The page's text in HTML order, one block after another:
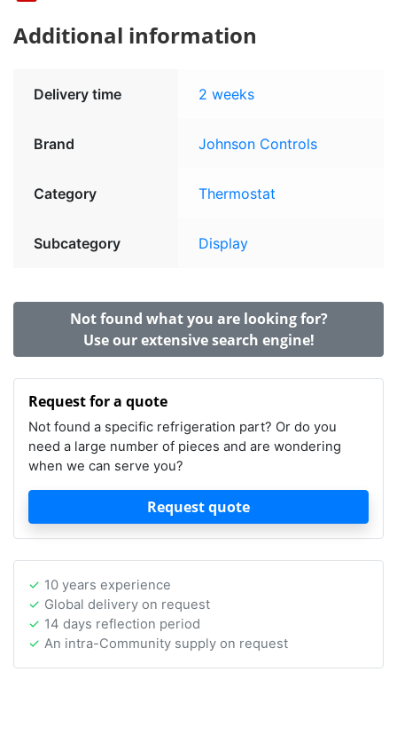
Additional information
Delivery time 2 weeks
Brand Johnson Controls
Category Thermostat
Subcategory Display
Not found what you are looking for?
Use our extensive search engine!
Request for a quote
Not found a specific refrigeration part? Or do you
need a large number of pieces and are wondering
when we can serve you?
Request quote
10 years experience
Global delivery on request
14 days reflection period
An intra-Community supply on request